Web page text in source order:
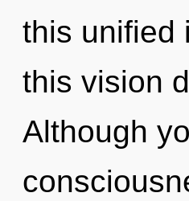
this unified
this vision
Although